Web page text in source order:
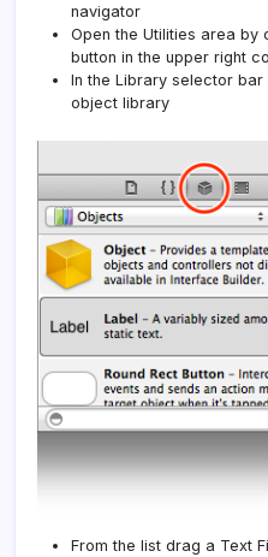
navigator
Open the Utilities area by
button in the upper right
In the Library selector
object library
From the list drag a Text